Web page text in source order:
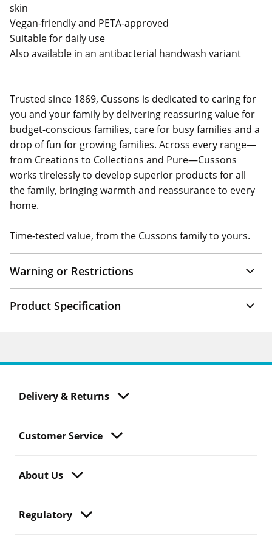
skin
Vegan-friendly and PETA-approved
Suitable for daily use
Also available in an antibacterial handwash variant
Trusted since 1869, Cussons is dedicated to caring for
you and your family by delivering reassuring value for
budget-conscious families, care for busy families and a
drop of fun for growing families. Across every range—
from Creations to Collections and Pure—Cussons
works tirelessly to develop superior products for all
the family, bringing warmth and reassurance to every
home.
Time-tested value, from the Cussons family to yours.
Warning or Restrictions
Product Specification
Delivery & Returns
Customer Service
About Us
Regulatory